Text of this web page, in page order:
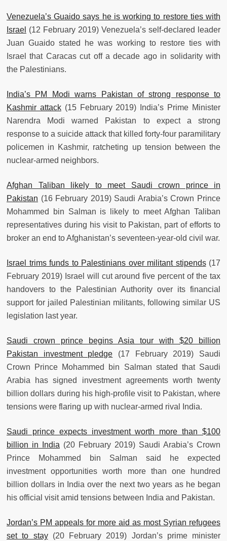
Venezuela’s Guaido says he is working to restore ties with
Israel (12 February 2019) Venezuela’s self-declared leader
Juan Guaido stated he was working to restore ties with
Israel that Caracas cut off a decade ago in solidarity with
the Palestinians.
India’s PM Modi warns Pakistan of strong response to
Kashmir attack(15 February 2019) India’s Prime Minister
Narendra Modi warned Pakistan to expect a strong
response to a suicide attack that killed forty-four paramilitary
policemen in Kashmir, ratcheting up tension between the
nuclear-armed neighbors.
Afghan Taliban likely to meet Saudi crown prince in
Pakistan (16 February 2019) Saudi Arabia’s Crown Prince
Mohammed bin Salman is likely to meet Afghan Taliban
representatives during his visit to Pakistan, part of efforts to
broker an end to Afghanistan’s seventeen-year-old civil war.
Israel trims funds to Palestinians over militant stipends(17
February 2019) Israel will cut around five percent of the tax
handovers to the Palestinian Authority over its financial
support for jailed Palestinian militants, following similar US
legislation last year.
Saudi crown prince begins Asia tour with $20 billion
Pakistan investment pledge (17 February 2019) Saudi
Crown Prince Mohammed bin Salman stated that Saudi
Arabia has signed investment agreements worth twenty
billion dollars during his high-profile visit to Pakistan, where
tensions were flaring up with nuclear-armed rival India.
Saudi prince expects investment worth more than $100
billion in India (20 February 2019) Saudi Arabia’s Crown
Prince Mohammed bin Salman said he expected
investment opportunities worth more than one hundred
billion dollars in India over the next two years as he began
his official visit amid tensions between India and Pakistan.
Jordan’s PM appeals for more aid as most Syrian refugees
set to stay(20 February 2019) Jordan’s prime minister